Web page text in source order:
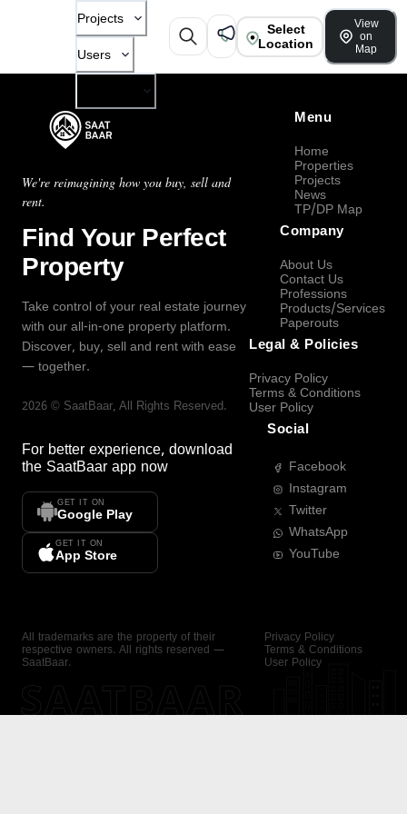
Projects
Users
Select
Location
View
on
Map
We're reimagining how you buy, sell and
rent.
Find Your Perfect
Property
Take control of your real estate journey
with our all-in-one property platform.
Discover, buy, sell and rent with ease
— together.
2026 © SaatBaar, All Rights Reserved.
For better experience, download
the SaatBaar app now
GET IT ON
Google Play
GET IT ON
App Store
Menu
Home
Properties
Projects
News
TP/DP Map
Company
About Us
Contact Us
Professions
Products/Services
Paperouts
Legal & Policies
Privacy Policy
Terms & Conditions
User Policy
Social
Facebook
Instagram
Twitter
WhatsApp
YouTube
All trademarks are the property of their
respective owners. All rights reserved —
SaatBaar.
Privacy Policy
Terms & Conditions
User Policy